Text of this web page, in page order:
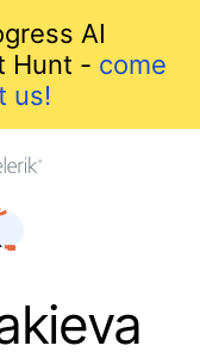
AI
Hunt - come
us!